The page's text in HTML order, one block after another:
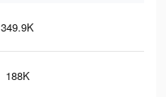
349.9K
188K